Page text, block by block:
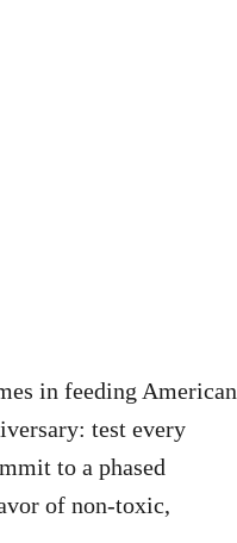
in feeding American
test every
to a phased
of non-toxic,